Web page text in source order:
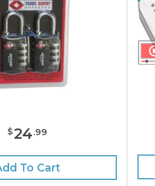
$24.99
To Cart